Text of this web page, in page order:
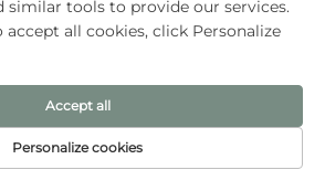
Folding Travel Makeup
similar tools to provide our services.
all cookies, click Personalize
Personalize cookies
Accept all